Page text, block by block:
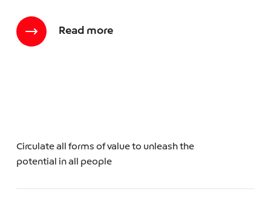
Read more
Circulate all forms of value to unleash the
potential in all people